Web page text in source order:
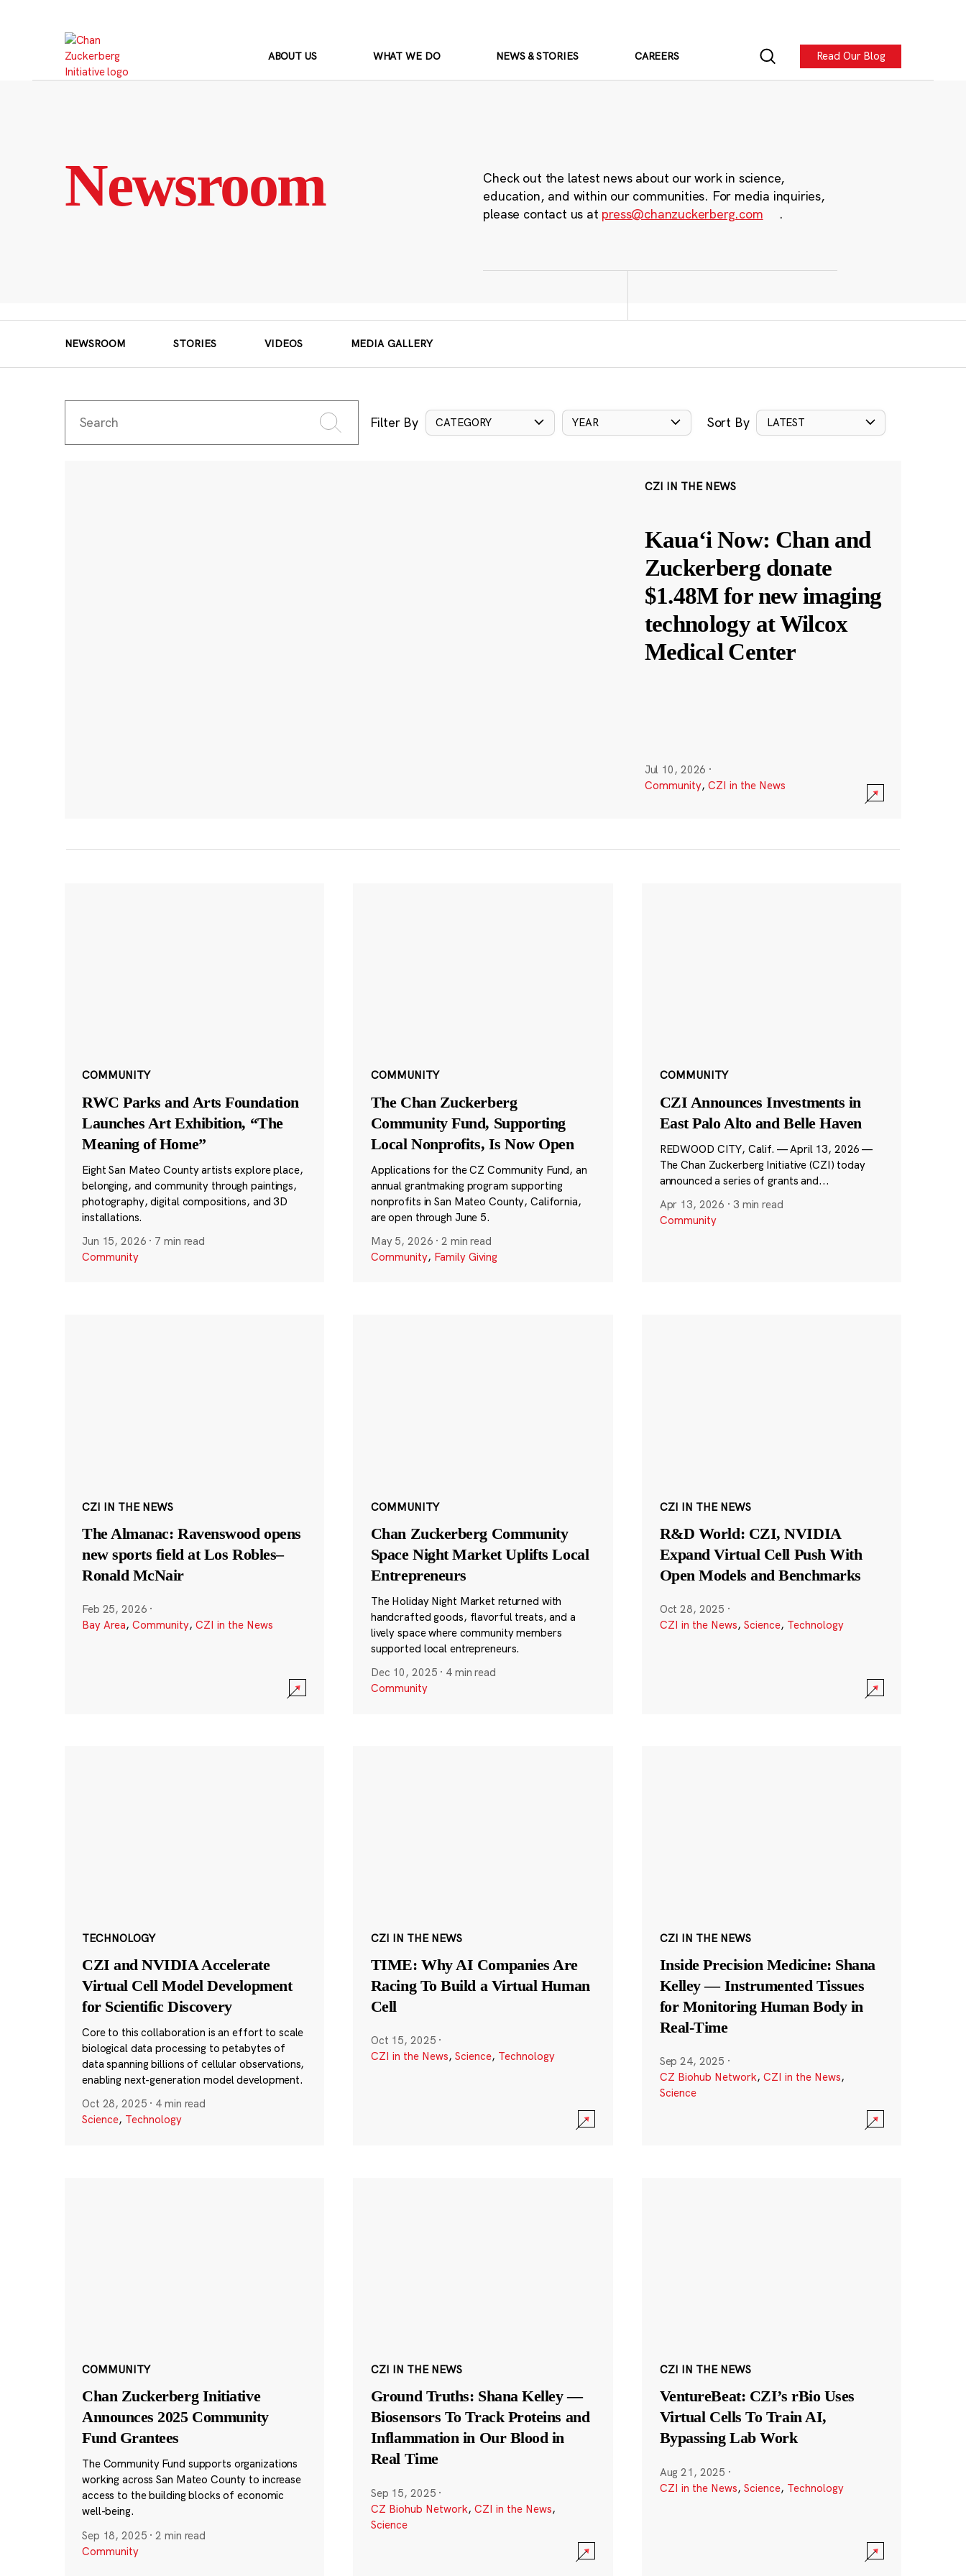
ABOUT US WHAT WE DO NEWS & STORIES CAREERS Read Our Blog
Newsroom
Check out the latest news about our work in science,
education, and within our communities. For media inquiries,
please contact us at press@chanzuckerberg.com .
NEWSROOM STORIES VIDEOS MEDIA GALLERY
Filter By CATEGORY YEAR Sort By LATEST
CZI IN THE NEWS
Kauaʻi Now: Chan and
Zuckerberg donate
$1.48M for new imaging
technology at Wilcox
Medical Center
Jul 10, 2026 ·
Community, CZI in the News
COMMUNITY
RWC Parks and Arts Foundation
Launches Art Exhibition, “The
Meaning of Home”
Eight San Mateo County artists explore place,
belonging, and community through paintings,
photography, digital compositions, and 3D
installations.
Jun 15, 2026 · 7 min read
Community
COMMUNITY
The Chan Zuckerberg
Community Fund, Supporting
Local Nonprofits, Is Now Open
Applications for the CZ Community Fund, an
annual grantmaking program supporting
nonprofits in San Mateo County, California,
are open through June 5.
May 5, 2026 ·2 min read
Community, Family Giving
COMMUNITY
CZI Announces Investments in
East Palo Alto and Belle Haven
REDWOOD CITY, Calif. — April 13, 2026 —
The Chan Zuckerberg Initiative (CZI) today
announced a series of grants and...
Apr 13, 2026 · 3 min read
Community
CZI IN THE NEWS
The Almanac: Ravenswood opens
new sports field at Los Robles–
Ronald McNair
Feb 25, 2026 ·
Bay Area, Community, CZI in the News
COMMUNITY
Chan Zuckerberg Community
Space Night Market Uplifts Local
Entrepreneurs
The Holiday Night Market returned with
handcrafted goods, flavorful treats, and a
lively space where community members
supported local entrepreneurs.
Dec 10, 2025 · 4 min read
Community
CZI IN THE NEWS
R&D World: CZI, NVIDIA
Expand Virtual Cell Push With
Open Models and Benchmarks
Oct 28, 2025 ·
CZI in the News, Science, Technology
TECHNOLOGY
CZI and NVIDIA Accelerate
Virtual Cell Model Development
for Scientific Discovery
Core to this collaboration is an effort to scale
biological data processing to petabytes of
data spanning billions of cellular observations,
enabling next-generation model development.
Oct 28, 2025 · 4 min read
Science, Technology
CZI IN THE NEWS
TIME: Why AI Companies Are
Racing To Build a Virtual Human
Cell
Oct 15, 2025 ·
CZI in the News, Science, Technology
CZI IN THE NEWS
Inside Precision Medicine: Shana
Kelley — Instrumented Tissues
for Monitoring Human Body in
Real-Time
Sep 24, 2025 ·
CZ Biohub Network, CZI in the News,
Science
COMMUNITY
Chan Zuckerberg Initiative
Announces 2025 Community
Fund Grantees
The Community Fund supports organizations
working across San Mateo County to increase
access to the building blocks of economic
well-being.
Sep 18, 2025 ·2 min read
Community
CZI IN THE NEWS
Ground Truths: Shana Kelley —
Biosensors To Track Proteins and
Inflammation in Our Blood in
Real Time
Sep 15, 2025 ·
CZ Biohub Network, CZI in the News,
Science
CZI IN THE NEWS
VentureBeat: CZI’s rBio Uses
Virtual Cells To Train AI,
Bypassing Lab Work
Aug 21, 2025 ·
CZI in the News, Science, Technology